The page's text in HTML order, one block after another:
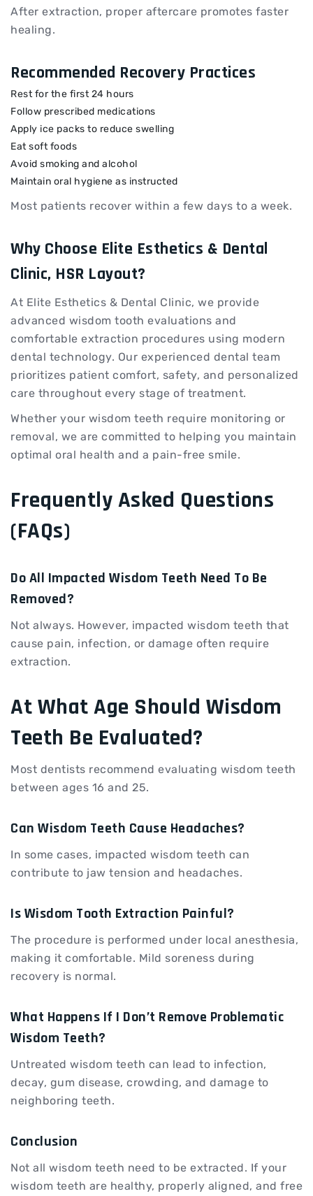
After extraction, proper aftercare promotes faster
healing.
Recommended Recovery Practices
Rest for the first 24 hours
Follow prescribed medications
Apply ice packs to reduce swelling
Eat soft foods
Avoid smoking and alcohol
Maintain oral hygiene as instructed
Most patients recover within a few days to a week.
Why Choose Elite Esthetics & Dental
Clinic, HSR Layout?
At Elite Esthetics & Dental Clinic, we provide
advanced wisdom tooth evaluations and
comfortable extraction procedures using modern
dental technology. Our experienced dental team
prioritizes patient comfort, safety, and personalized
care throughout every stage of treatment.
Whether your wisdom teeth require monitoring or
removal, we are committed to helping you maintain
optimal oral health and a pain-free smile.
Frequently Asked Questions
(FAQs)
Do All Impacted Wisdom Teeth Need To Be
Removed?
Not always. However, impacted wisdom teeth that
cause pain, infection, or damage often require
extraction.
At What Age Should Wisdom
Teeth Be Evaluated?
Most dentists recommend evaluating wisdom teeth
between ages 16 and 25.
Can Wisdom Teeth Cause Headaches?
In some cases, impacted wisdom teeth can
contribute to jaw tension and headaches.
Is Wisdom Tooth Extraction Painful?
The procedure is performed under local anesthesia,
making it comfortable. Mild soreness during
recovery is normal.
What Happens If I Don’t Remove Problematic
Wisdom Teeth?
Untreated wisdom teeth can lead to infection,
decay, gum disease, crowding, and damage to
neighboring teeth.
Conclusion
Not all wisdom teeth need to be extracted. If your
wisdom teeth are healthy, properly aligned, and free